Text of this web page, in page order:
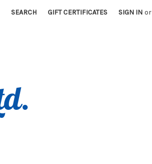
SEARCH GIFT CERTIFICATES SIGN IN or